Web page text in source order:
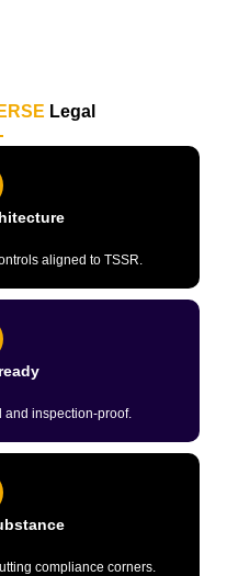
Legal
aligned to TSSR.
and inspection-proof.
compliance corners.